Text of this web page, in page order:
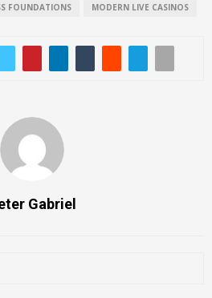
FOUNDATIONS MODERN LIVE CASINOS
Gabriel